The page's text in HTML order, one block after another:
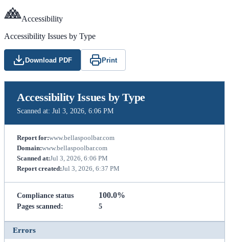
Accessibility
Accessibility Issues by Type
Download PDF Print
Accessibility Issues by Type
Scanned at: Jul 3, 2026, 6:06 PM
Report for:www.bellaspoolbar.com
Domain:www.bellaspoolbar.com
Scanned at:Jul 3, 2026, 6:06 PM
Report created:Jul 3, 2026, 6:37 PM
Compliance status 100.0%
Pages scanned: 5
Errors